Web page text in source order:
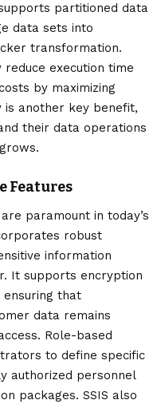
partitioned data
data sets into
transformation.
execution time
by maximizing
is another key benefit,
their data operations
Features
paramount in today’s
robust
information
It supports encryption
that
data remains
Role-based
to define specific
authorized personnel
packages. SSIS also